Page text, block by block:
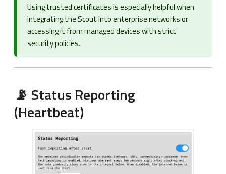
Using trusted certificates is especially helpful when
integrating the Scout into enterprise networks or
accessing it from managed devices with strict
security policies.
📡 Status Reporting
(Heartbeat)